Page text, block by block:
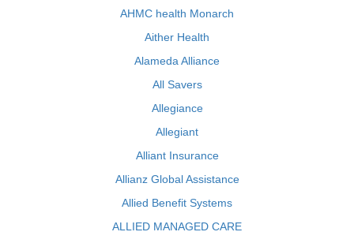
AHMC health Monarch
Aither Health
Alameda Alliance
All Savers
Allegiance
Allegiant
Alliant Insurance
Allianz Global Assistance
Allied Benefit Systems
ALLIED MANAGED CARE